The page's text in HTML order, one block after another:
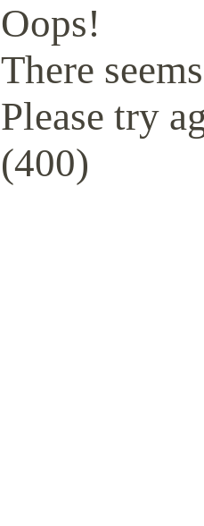
Oops!
There
Please try
(400)